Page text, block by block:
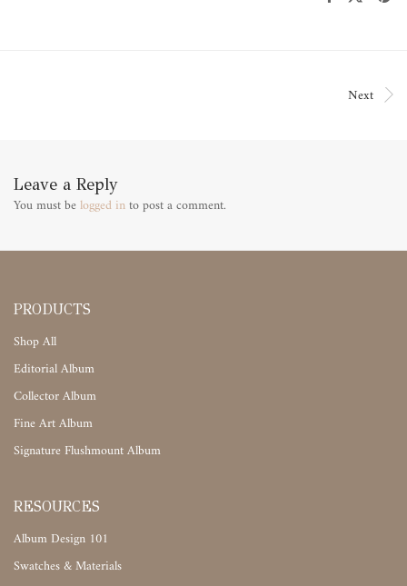
Next
Leave a Reply
You must be logged in to post a comment.
PRODUCTS
Shop All
Editorial Album
Collector Album
Fine Art Album
Signature Flushmount Album
RESOURCES
Album Design 101
Swatches & Materials